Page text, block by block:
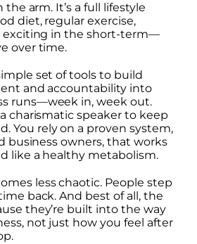
the arm. It’s a full lifestyle
diet, regular exercise,
exciting in the short-term—
over time.
set of tools to build
and accountability into
runs—week in, week out.
charismatic speaker to keep
You rely on a proven system,
business owners, that works
like a healthy metabolism.
less chaotic. People step
back. And best of all, the
they’re built into the way
not just how you feel after